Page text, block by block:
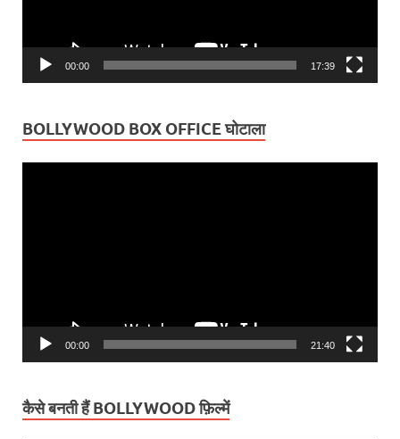
00:00 17:39
BOLLYWOOD BOX OFFICE घोटाला
00:00 21:40
कैसे बनती हैं BOLLYWOOD फ़िल्में